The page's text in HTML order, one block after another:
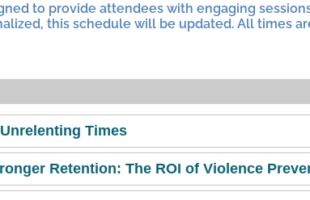
to provide attendees with engaging
this schedule will be updated. All times
Times
Retention: The ROI of Violence